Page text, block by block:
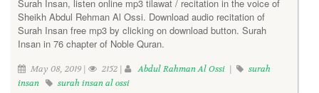
Surah Insan, listen online mp3 tilawat / recitation in the voice of
Sheikh Abdul Rehman Al Ossi. Download audio recitation of
Surah Insan free mp3 by clicking on download button. Surah
Insan in 76 chapter of Noble Quran.
May 08, 2019 | 2152 | Abdul Rahman Al Ossi |
surah
insan
surah insan al ossi